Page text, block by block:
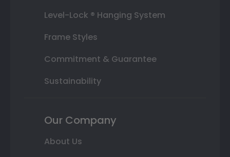
Level-Lock ® Hanging System
Frame Styles
Commitment & Guarantee
Sustainability
Our Company
About Us